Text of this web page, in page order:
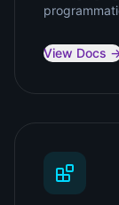
View Docs